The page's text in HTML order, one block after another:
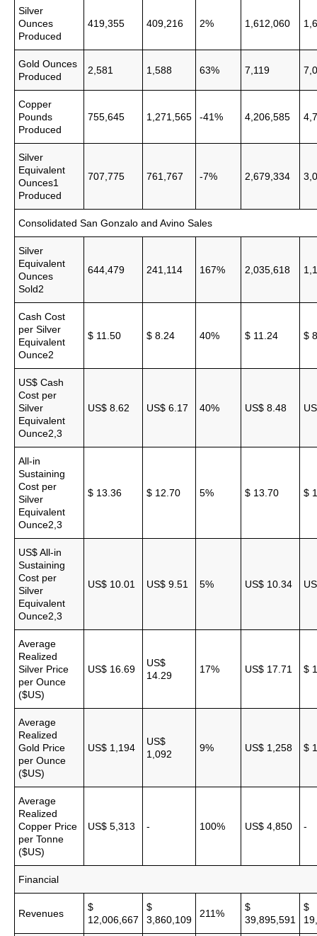
Silver
Ounces
Produced
419,355 409,216 2% 1,612,060
Gold Ounces
Produced
2,581 1,588 63% 7,119
Copper
Pounds
Produced
755,645 1,271,565 -41% 4,206,585
Silver
Equivalent
Ounces1
Produced
707,775 761,767 -7% 2,679,334
Consolidated San Gonzalo and Avino Sales
Silver
Equivalent
Ounces
Sold2
644,479 241,114 167% 2,035,618
Cash Cost
per Silver
Equivalent
Ounce2
$ 11.50 $ 8.24 40% $ 11.24 $
US$ Cash
Cost per
Silver
Equivalent
Ounce2,3
US$ 8.62 US$ 6.17 40% US$ 8.48
All-in
Sustaining
Cost per
Silver
Equivalent
Ounce2,3
$ 13.36 $ 12.70 5% $ 13.70 $
US$ All-in
Sustaining
Cost per
Silver
Equivalent
Ounce2,3
US$ 10.01 US$ 9.51 5% US$ 10.34
Average
Realized
Silver Price
per Ounce
($US)
US$ 16.69
US$
14.29
17% US$ 17.71 $
Average
Realized
Gold Price
per Ounce
($US)
US$ 1,194
US$
1,092
9% US$ 1,258 $
Average
Realized
Copper Price
per Tonne
($US)
US$ 5,313 - 100% US$ 4,850 -
Financial
Revenues
$
12,006,667
$
3,860,109
211%
$
39,895,591
$